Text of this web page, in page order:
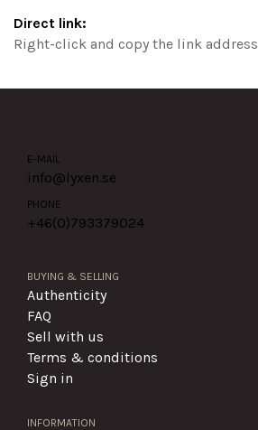
Direct link:
Right-click and copy the link address
E-MAIL
info@lyxen.se
PHONE
+46(0)793379024
BUYING & SELLING
Authenticity
FAQ
Sell with us
Terms & conditions
Sign in
INFORMATION